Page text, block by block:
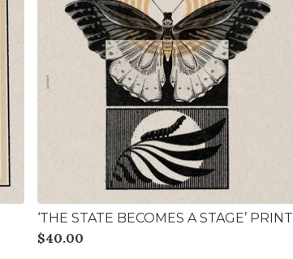
‘THE STATE BECOMES A STAGE’ PRINT
$40.00